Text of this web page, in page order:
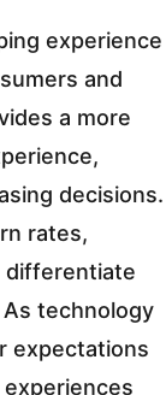
experience
and
a more
decisions.
rates,
differentiate
technology
expectations